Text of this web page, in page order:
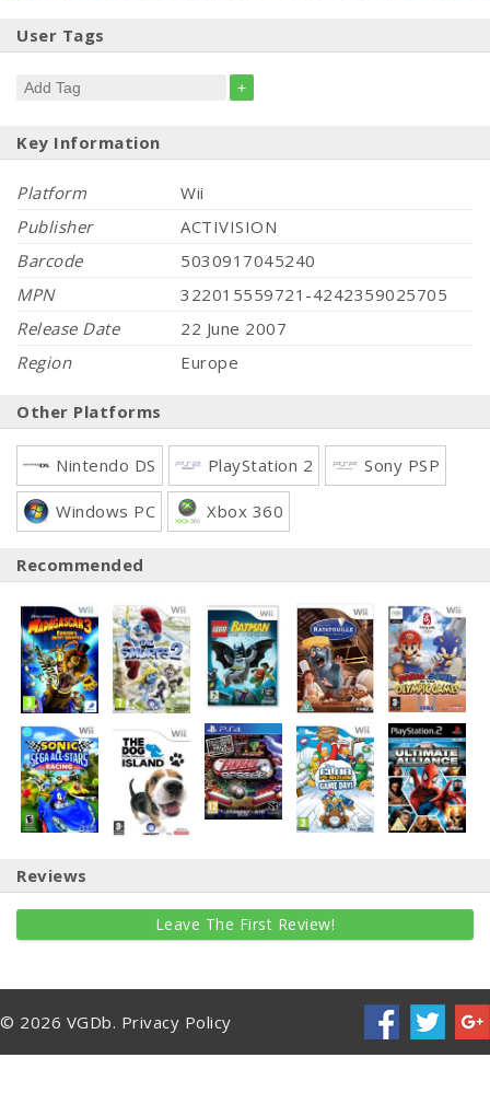
User Tags
+
Key Information
Platform
Wii
Publisher
ACTIVISION
Barcode
5030917045240
MPN
322015559721-4242359025705
Release Date
22 June 2007
Region
Europe
Other Platforms
Nintendo DS PlayStation 2 Sony PSP
Windows PC Xbox 360
Recommended
Reviews
Leave The First Review!
© 2026 VGDb. Privacy Policy